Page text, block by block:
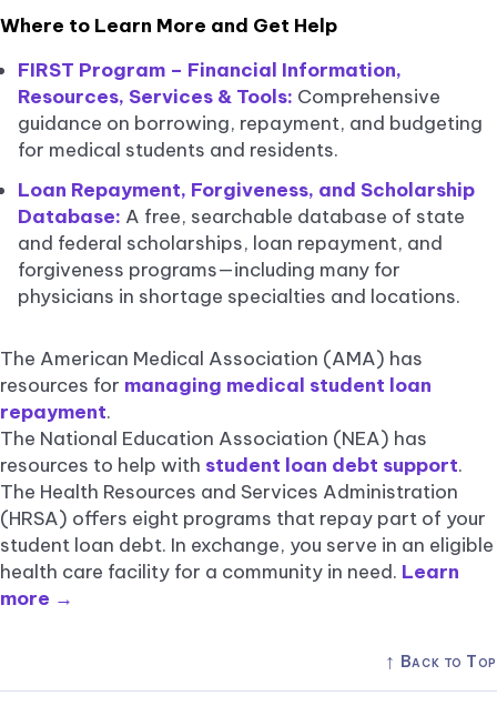
Where to Learn More and Get Help
FIRST Program – Financial Information,
Resources, Services & Tools: Comprehensive
guidance on borrowing, repayment, and budgeting
for medical students and residents.
Loan Repayment, Forgiveness, and Scholarship
Database: A free, searchable database of state
and federal scholarships, loan repayment, and
forgiveness programs—including many for
physicians in shortage specialties and locations.
The American Medical Association (AMA) has
resources for managing medical student loan
repayment.
The National Education Association (NEA) has
resources to help with student loan debt support.
The Health Resources and Services Administration
(HRSA) offers eight programs that repay part of your
student loan debt. In exchange, you serve in an eligible
health care facility for a community in need. Learn
more →
↑ Back to Top